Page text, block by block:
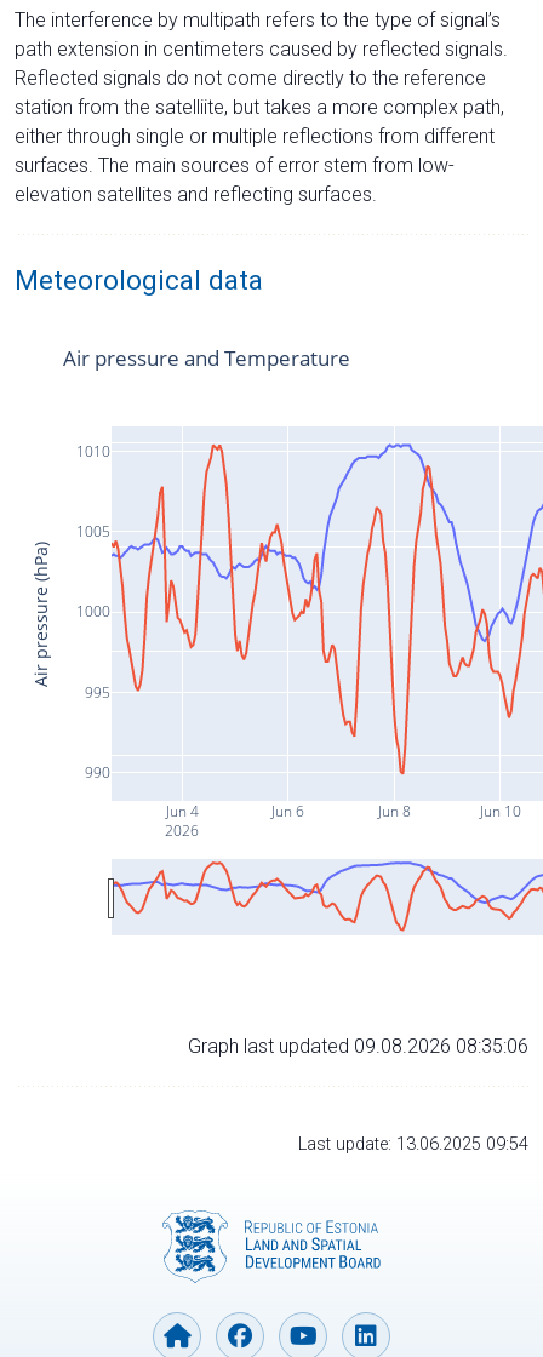
The interference by multipath refers to the type of signal’s
path extension in centimeters caused by reflected signals.
Reflected signals do not come directly to the reference
station from the satelliite, but takes a more complex path,
either through single or multiple reflections from different
surfaces. The main sources of error stem from low-
elevation satellites and reflecting surfaces.
Meteorological data
Jun 4
2026
Jun 6 Jun 8 Jun 10
990
995
1000
1005
1010
Air pressure and Temperature
Air pressure (hPa)
Graph last updated 09.08.2026 08:35:06
Last update: 13.06.2025 09:54